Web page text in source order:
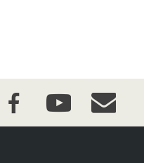
facebookyoutube